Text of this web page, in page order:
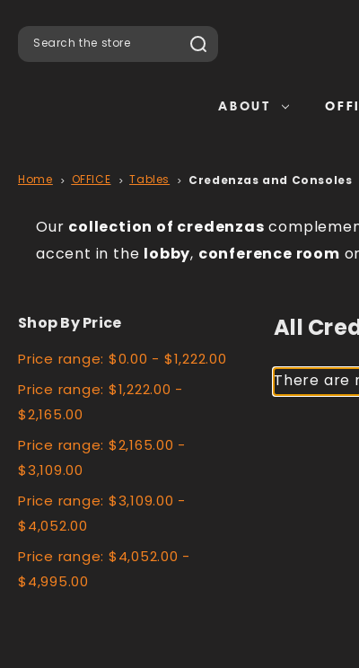
ABOUT
Home OFFICE Tables Credenzas and Consoles
Our collection of credenzas
accent in the
lobby, conference room or
Shop By Price
Price range: $0.00 - $1,222.00
Price range: $1,222.00 -
$2,165.00
Price range: $2,165.00 -
$3,109.00
Price range: $3,109.00 -
$4,052.00
Price range: $4,052.00 -
$4,995.00
All
There are